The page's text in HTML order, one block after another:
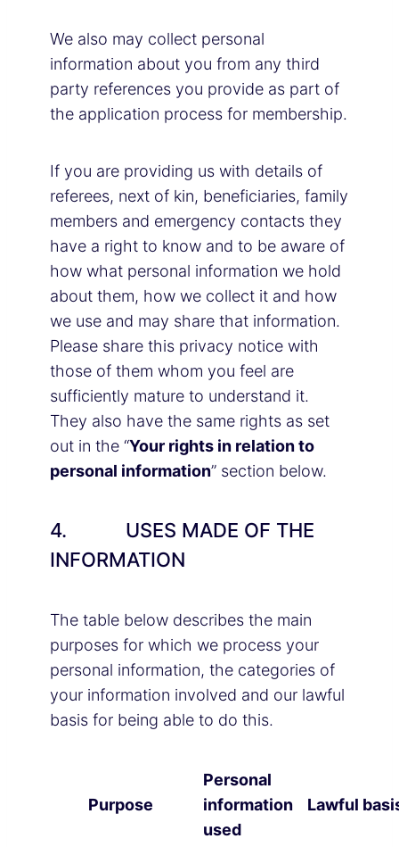
We also may collect personal
information about you from any third
party references you provide as part of
the application process for membership.
If you are providing us with details of
referees, next of kin, beneficiaries, family
members and emergency contacts they
have a right to know and to be aware of
how what personal information we hold
about them, how we collect it and how
we use and may share that information.
Please share this privacy notice with
those of them whom you feel are
sufficiently mature to understand it.
They also have the same rights as set
out in the “Your rights in relation to
personal information” section below.
4. USES MADE OF THE
INFORMATION
The table below describes the main
purposes for which we process your
personal information, the categories of
your information involved and our lawful
basis for being able to do this.
Purpose
Personal
information
used
Lawful